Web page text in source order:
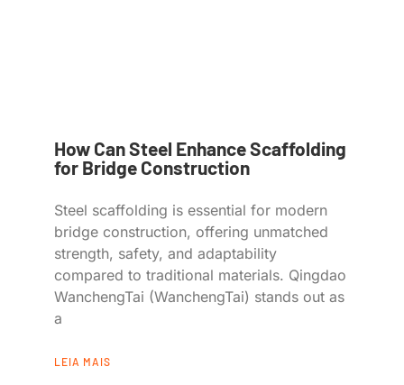
How Can Steel Enhance Scaffolding
for Bridge Construction
Steel scaffolding is essential for modern
bridge construction, offering unmatched
strength, safety, and adaptability
compared to traditional materials. Qingdao
WanchengTai (WanchengTai) stands out as
a
LEIA MAIS